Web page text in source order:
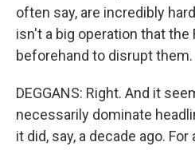
often say, are incredibly
isn't a big operation that the
beforehand to disrupt them.
DEGGANS: Right. And it
necessarily dominate
it did, say, a decade ago.